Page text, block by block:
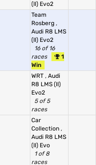
(II) Evo2
Team
Rosberg ,
Audi R8 LMS
(II) Evo2
16 of 16
races
1
Win
WRT , Audi
R8 LMS (II)
Evo2
5 of 5
races
Car
Collection ,
Audi R8 LMS
(II) Evo
1 of 8
races